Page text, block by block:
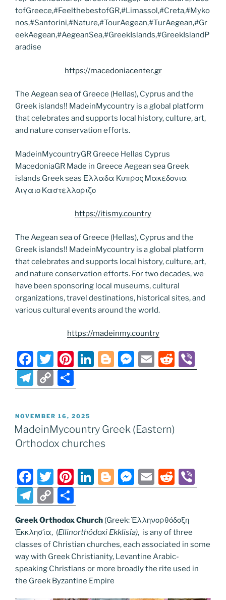
tofGreece,#FeelthebestofGR,#Limassol,#Creta,#Myko
nos,#Santorini,#Nature,#TourAegean,#TurAegean,#Gr
eekAegean,#AegeanSea,#GreekIslands,#GreekIslandP
aradise
https://macedoniacenter.gr
The Aegean sea of Greece (Hellas), Cyprus and the
Greek islands!! MadeinMycountry is a global platform
that celebrates and supports local history, culture, art,
and nature conservation efforts.
MadeinMycountryGR Greece Hellas Cyprus
MacedoniaGR Made in Greece Aegean sea Greek
islands Greek seas Ελλαδα Κυπρος Μακεδονια
Αιγαιο Καστελλοριζο
https://itismy.country
The Aegean sea of Greece (Hellas), Cyprus and the
Greek islands!! MadeinMycountry is a global platform
that celebrates and supports local history, culture, art,
and nature conservation efforts. For two decades, we
have been sponsoring local museums, cultural
organizations, travel destinations, historical sites, and
various cultural events around the world.
https://madeinmy.country
F
a
c
b
o
k
T
w
itt
Pi
nt
er
st
Li
n
dI
n
Bl
o
er
M
e
n
g
E
m
R
e b
T
el
e
gr
a
C
o
p
y
Li
k
h
ar
e
POSTED
ON
NOVEMBER 16, 2025
MadeinMycountry Greek (Eastern)
Orthodox churches
F
a
c
e
b
o
o
k
T
w
itt
er
Pi
nt
er
e
st
Li
n
e
dI
n
Bl
o
g
er
M
e
e
n
g
er
E
m
l
R
e
di
t
b
T
el
e
gr
a
m
C
o
p
y
Li
n
h
ar
e
Greek Orthodox Church (Greek: Ἑλληνορθόδοξη
Ἐκκλησία, (Ellinorthódoxi Ekklisía), is any of three
classes of Christian churches, each associated in some
way with Greek Christianity, Levantine Arabic-
speaking Christians or more broadly the rite used in
the Greek Byzantine Empire